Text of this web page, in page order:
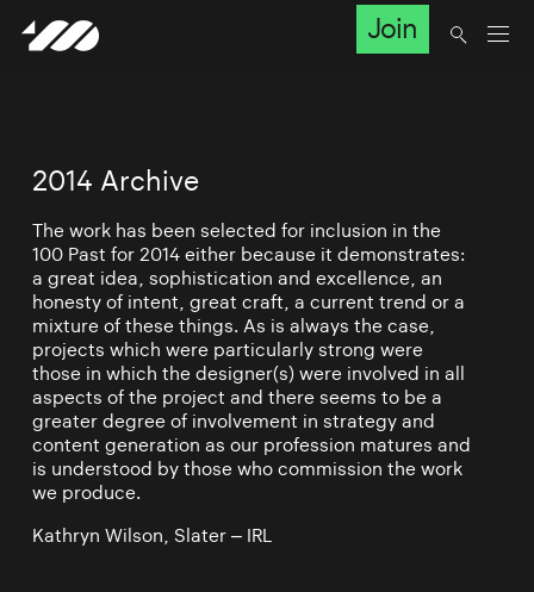
Join
2014 Archive
The work has been selected for inclusion in the
100 Past for 2014 either because it demonstrates:
a great idea, sophistication and excellence, an
honesty of intent, great craft, a current trend or a
mixture of these things. As is always the case,
projects which were particularly strong were
those in which the designer(s) were involved in all
aspects of the project and there seems to be a
greater degree of involvement in strategy and
content generation as our profession matures and
is understood by those who commission the work
we produce.
Kathryn Wilson, Slater – IRL